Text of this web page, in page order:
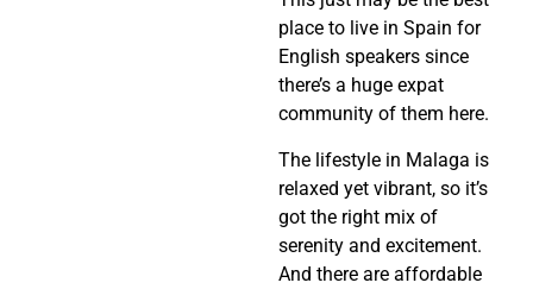
place to live in Spain for
English speakers since
there’s a huge expat
community of them here.
The lifestyle in Malaga is
relaxed yet vibrant, so it’s
got the right mix of
serenity and excitement.
And there are affordable